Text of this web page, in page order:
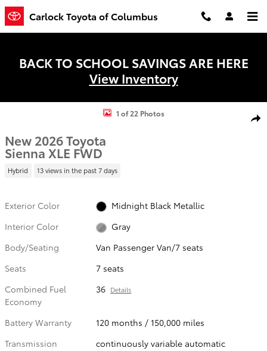
Skip to main content
Carlock Toyota of Columbus
BACK TO SCHOOL SAVINGS ARE HERE
View Inventory
New 2026 Toyota Sienna XLE Van Passenger Van Photo 1 of 22
1 of 22 Photos
New 2026 Toyota
Sienna XLE FWD
Hybrid 13 views in the past 7 days
Exterior Color
Midnight Black Metallic
Interior Color
Gray
Body/Seating
Van Passenger Van/7 seats
Seats
7 seats
Combined Fuel
Economy
36 Details
Battery Warranty
120 months / 150,000 miles
Transmission
continuously variable automatic